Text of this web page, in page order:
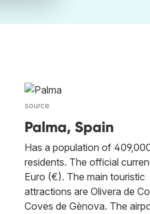
source
Palma, Spain
Has a population of
residents. The official
Euro (€). The main touristic
attractions are Olivera de
Coves de Gènova. The